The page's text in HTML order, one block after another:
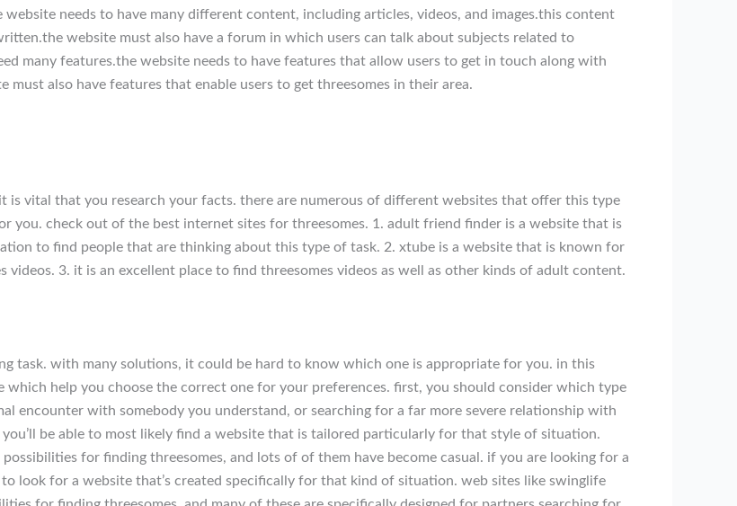
needs to have many different content, including articles, videos, and images.this content
website must also have a forum in which users can talk about subjects related to
many features.the website needs to have features that allow users to get in touch along with
also have features that enable users to get threesomes in their area.
vital that you research your facts. there are numerous of different websites that offer this type
check out of the best internet sites for threesomes. 1. adult friend finder is a website that is
to find people that are thinking about this type of task. 2. xtube is a website that is known for
3. it is an excellent place to find threesomes videos as well as other kinds of adult content.
task. with many solutions, it could be hard to know which one is appropriate for you. in this
help you choose the correct one for your preferences. first, you should consider which type
encounter with somebody you understand, or searching for a far more severe relationship with
be able to most likely find a website that is tailored particularly for that style of situation.
for finding threesomes, and lots of of them have become casual. if you are looking for a
look for a website that’s created specifically for that kind of situation. web sites like swinglife